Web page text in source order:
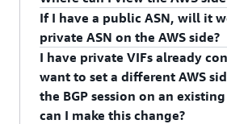
AWS will provide an ASN of
Direct Connect gateway if you
You can view the AWS side ASN
Connect console and in the
DescribeVirtualInterfaces API
If I have a public ASN, will it
private ASN on the AWS side?
Yes, you can configure the AWS
session with a private ASN and
public ASN.
I have private VIFs already
want to set a different AWS
the BGP session on an
can I make this change?